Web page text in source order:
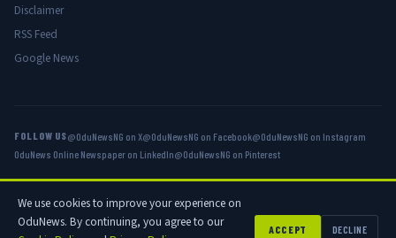
Disclaimer
RSS Feed
Google News
FOLLOW US@OduNewsNG on X@OduNewsNG on Facebook@OduNewsNG on Instagram
OduNews Online Newspaper on LinkedIn@OduNewsNG on Pinterest
© 2026 OduNews.com — Owned by OduNews Media Publishing. All rights
reserved.
We use cookies to improve your experience on
OduNews. By continuing, you agree to our
ACCEPT DECLINE